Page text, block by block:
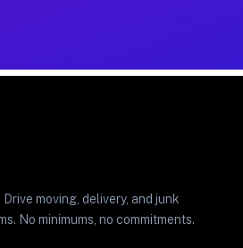
moving, delivery, and junk
No minimums, no commitments.